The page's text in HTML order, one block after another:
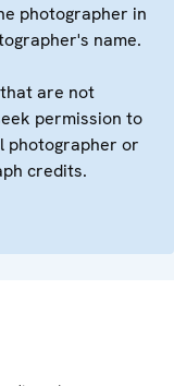
photographer in
name.
are not
permission to
photographer or
credits.